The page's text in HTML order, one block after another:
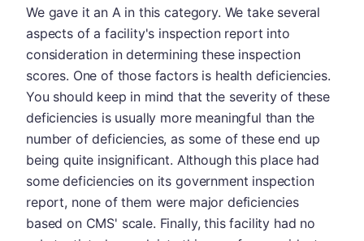
We gave it an A in this category. We take several
aspects of a facility's inspection report into
consideration in determining these inspection
scores. One of those factors is health deficiencies.
You should keep in mind that the severity of these
deficiencies is usually more meaningful than the
number of deficiencies, as some of these end up
being quite insignificant. Although this place had
some deficiencies on its government inspection
report, none of them were major deficiencies
based on CMS' scale. Finally, this facility had no